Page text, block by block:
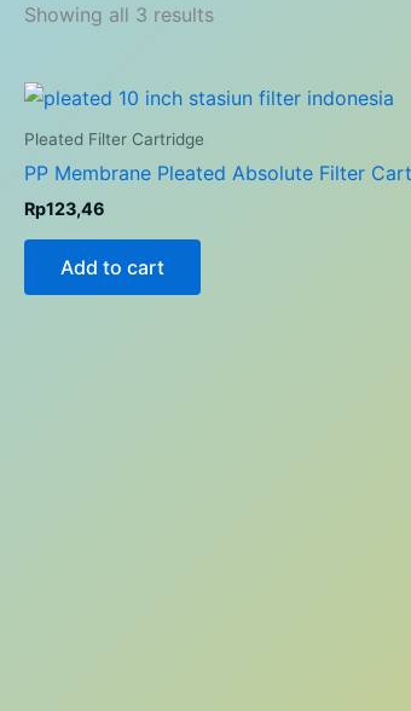
Showing all 3 results
Pleated Filter Cartridge
PP Membrane Pleated Absolute Filter
Rp123,46
Add to cart